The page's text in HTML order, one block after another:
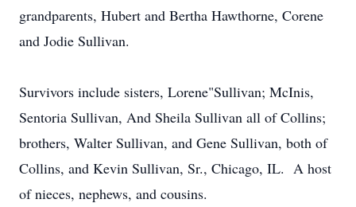
grandparents, Hubert and Bertha Hawthorne, Corene
and Jodie Sullivan.
Survivors include sisters, Lorene"Sullivan; McInis,
Sentoria Sullivan, And Sheila Sullivan all of Collins;
brothers, Walter Sullivan, and Gene Sullivan, both of
Collins, and Kevin Sullivan, Sr., Chicago, IL. A host
of nieces, nephews, and cousins.